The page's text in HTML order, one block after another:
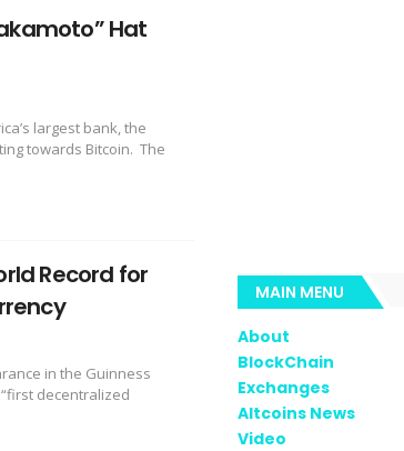
Hat
largest bank, the
towards Bitcoin. The
Record for
in the Guinness
decentralized
MAIN MENU
About
BlockChain
Exchanges
Altcoins News
Video